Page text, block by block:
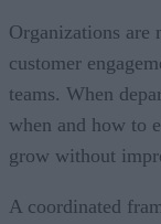
Organizations
customer
teams. When
when and how to
grow without
A coordinated